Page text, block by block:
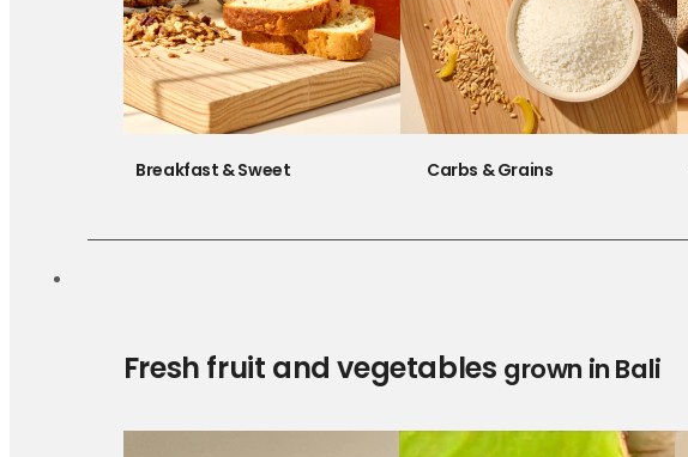
Breakfast & Sweet Carbs & Grains
Fresh fruit and vegetables grown in Bali